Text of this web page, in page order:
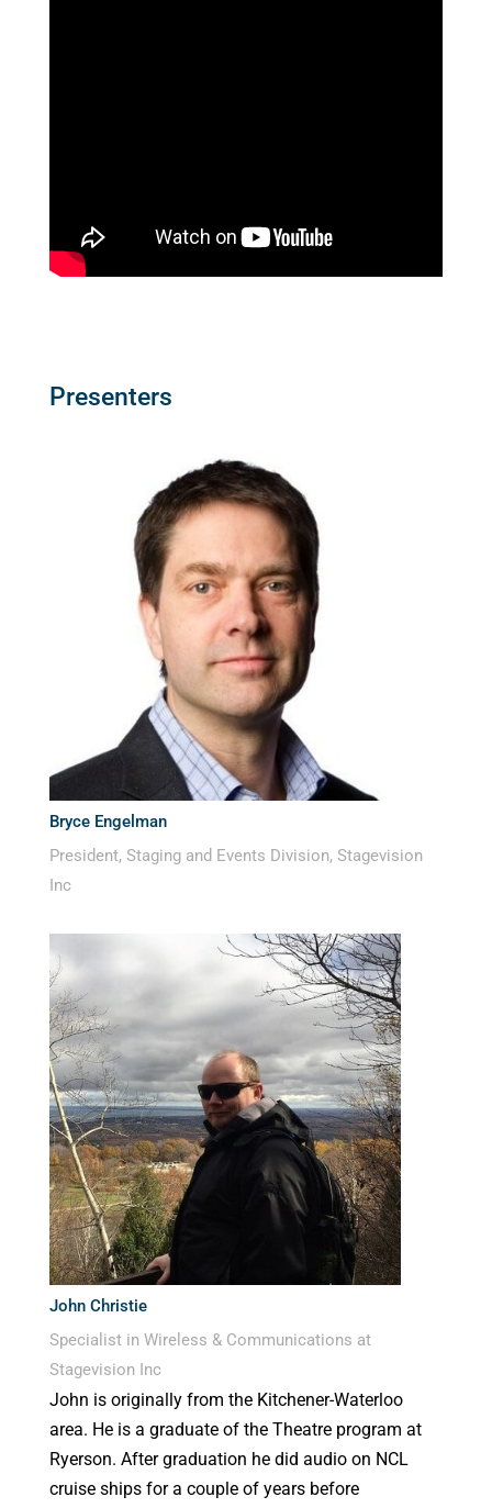
Presenters
Bryce Engelman
President, Staging and Events Division, Stagevision
Inc
John Christie
Specialist in Wireless & Communications at
Stagevision Inc
John is originally from the Kitchener-Waterloo
area. He is a graduate of the Theatre program at
Ryerson. After graduation he did audio on NCL
cruise ships for a couple of years before